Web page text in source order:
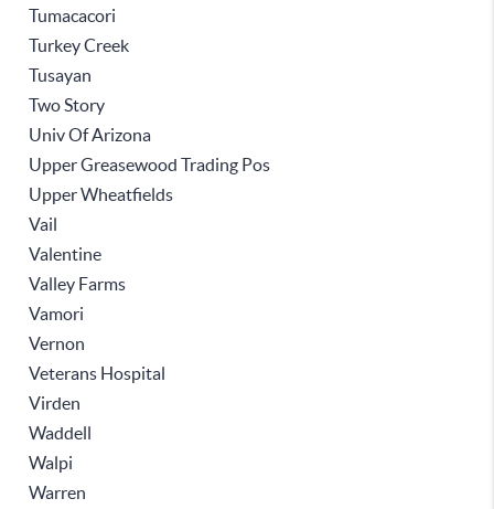
Tumacacori
Turkey Creek
Tusayan
Two Story
Univ Of Arizona
Upper Greasewood Trading Pos
Upper Wheatfields
Vail
Valentine
Valley Farms
Vamori
Vernon
Veterans Hospital
Virden
Waddell
Walpi
Warren